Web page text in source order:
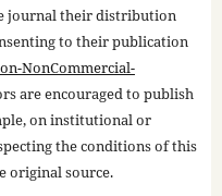
journal their distribution
to their publication
NonCommercial-
are encouraged to publish
on institutional or
the conditions of this
original source.